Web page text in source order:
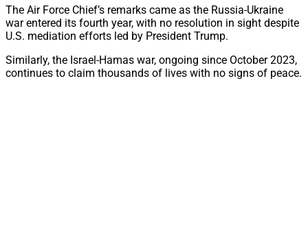
The Air Force Chief’s remarks came as the Russia-Ukraine
war entered its fourth year, with no resolution in sight despite
U.S. mediation efforts led by President Trump.
Similarly, the Israel-Hamas war, ongoing since October 2023,
continues to claim thousands of lives with no signs of peace.